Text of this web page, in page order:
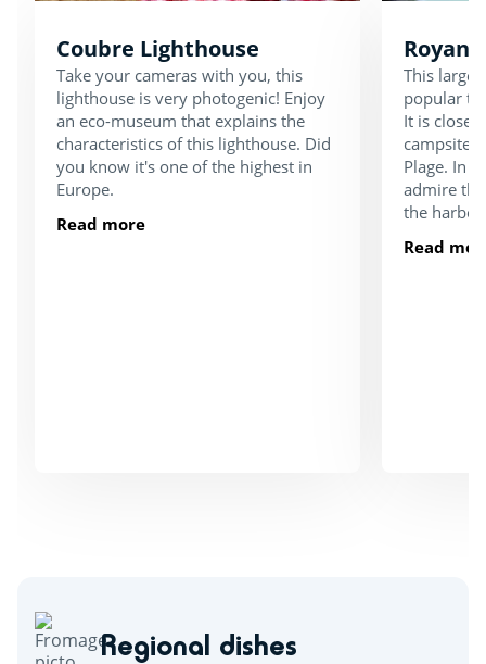
Coubre Lighthouse
Take your cameras with you, this
lighthouse is very photogenic! Enjoy
an eco-museum that explains the
characteristics of this lighthouse. Did
you know it's one of the highest in
Europe.
Read more
Royan
This large
popular
It is close
campsite
Plage. In
admire
the
Read
Regional dishes